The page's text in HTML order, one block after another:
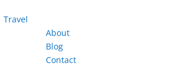
About
Blog
Contact